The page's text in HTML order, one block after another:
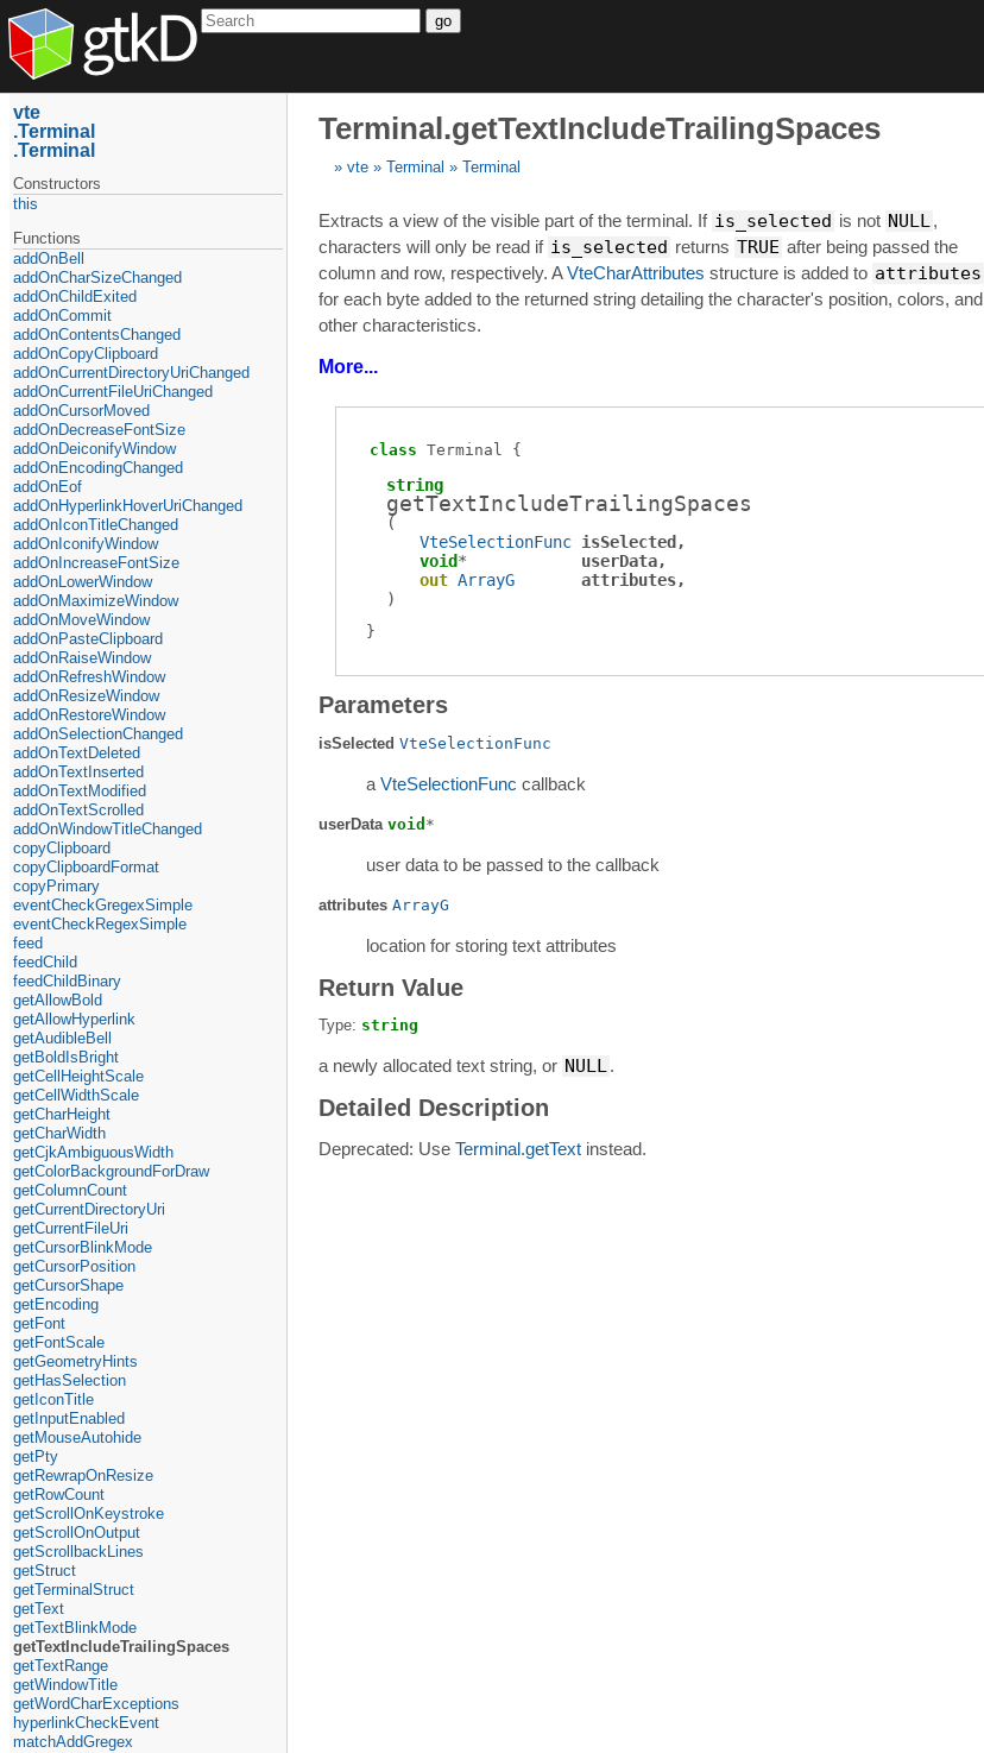
go
Terminal.getTextIncludeTrailingSpaces
vte Terminal Terminal
Extracts a view of the visible part of the terminal. If is_selected is not NULL,
characters will only be read if is_selected returns TRUE after being passed the
column and row, respectively. AVteCharAttributes structure is added to attributes
for each byte added to the returned string detailing the character's position, colors, and
other characteristics.
More...
class Terminal
string
getTextIncludeTrailingSpaces
(
VteSelectionFunc isSelected
void*
userData
out ArrayG
attributes
)
Parameters
isSelected VteSelectionFunc
a VteSelectionFunc callback
userData void *
user data to be passed to the callback
attributes ArrayG
location for storing text attributes
Return Value
Type: string
a newly allocated text string, or NULL.
Detailed Description
Deprecated: Use Terminal.getText instead.
vte
Terminal
Terminal
Constructors
this
Functions
addOnBell
addOnCharSizeChanged
addOnChildExited
addOnCommit
addOnContentsChanged
addOnCopyClipboard
addOnCurrentDirectoryUriChanged
addOnCurrentFileUriChanged
addOnCursorMoved
addOnDecreaseFontSize
addOnDeiconifyWindow
addOnEncodingChanged
addOnEof
addOnHyperlinkHoverUriChanged
addOnIconTitleChanged
addOnIconifyWindow
addOnIncreaseFontSize
addOnLowerWindow
addOnMaximizeWindow
addOnMoveWindow
addOnPasteClipboard
addOnRaiseWindow
addOnRefreshWindow
addOnResizeWindow
addOnRestoreWindow
addOnSelectionChanged
addOnTextDeleted
addOnTextInserted
addOnTextModified
addOnTextScrolled
addOnWindowTitleChanged
copyClipboard
copyClipboardFormat
copyPrimary
eventCheckGregexSimple
eventCheckRegexSimple
feed
feedChild
feedChildBinary
getAllowBold
getAllowHyperlink
getAudibleBell
getBoldIsBright
getCellHeightScale
getCellWidthScale
getCharHeight
getCharWidth
getCjkAmbiguousWidth
getColorBackgroundForDraw
getColumnCount
getCurrentDirectoryUri
getCurrentFileUri
getCursorBlinkMode
getCursorPosition
getCursorShape
getEncoding
getFont
getFontScale
getGeometryHints
getHasSelection
getIconTitle
getInputEnabled
getMouseAutohide
getPty
getRewrapOnResize
getRowCount
getScrollOnKeystroke
getScrollOnOutput
getScrollbackLines
getStruct
getTerminalStruct
getText
getTextBlinkMode
getTextIncludeTrailingSpaces
getTextRange
getWindowTitle
getWordCharExceptions
hyperlinkCheckEvent
matchAddGregex